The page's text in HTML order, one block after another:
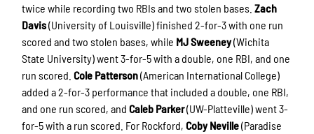
twice while recording two RBIs and two stolen bases.Zach
Davis(University of Louisville) finished 2-for-3 with one run
scored and two stolen bases, while MJ Sweeney(Wichita
State University) went 3-for-5 with a double, one RBI, and one
run scored.Cole Patterson(American International College)
added a 2-for-3 performance that included a double, one RBI,
and one run scored, andCaleb Parker(UW-Platteville) went 3-
for-5 with a run scored. For Rockford,Coby Neville(Paradise